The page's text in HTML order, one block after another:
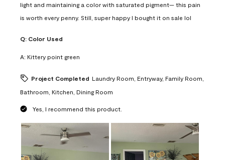
light and maintaining a color with saturated pigment— this pain
is worth every penny. Still, super happy I bought it on sale lol
Q: Color Used
A: Kittery point green
Project Completed Laundry Room, Entryway, Family Room,
Bathroom, Kitchen, Dining Room
Yes, I recommend this product.